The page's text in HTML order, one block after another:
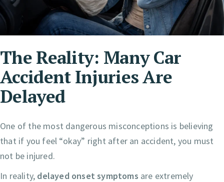
The Reality: Many Car
Accident Injuries Are
Delayed
One of the most dangerous misconceptions is believing
that if you feel “okay” right after an accident, you must
not be injured.
In reality, delayed onset symptoms are extremely